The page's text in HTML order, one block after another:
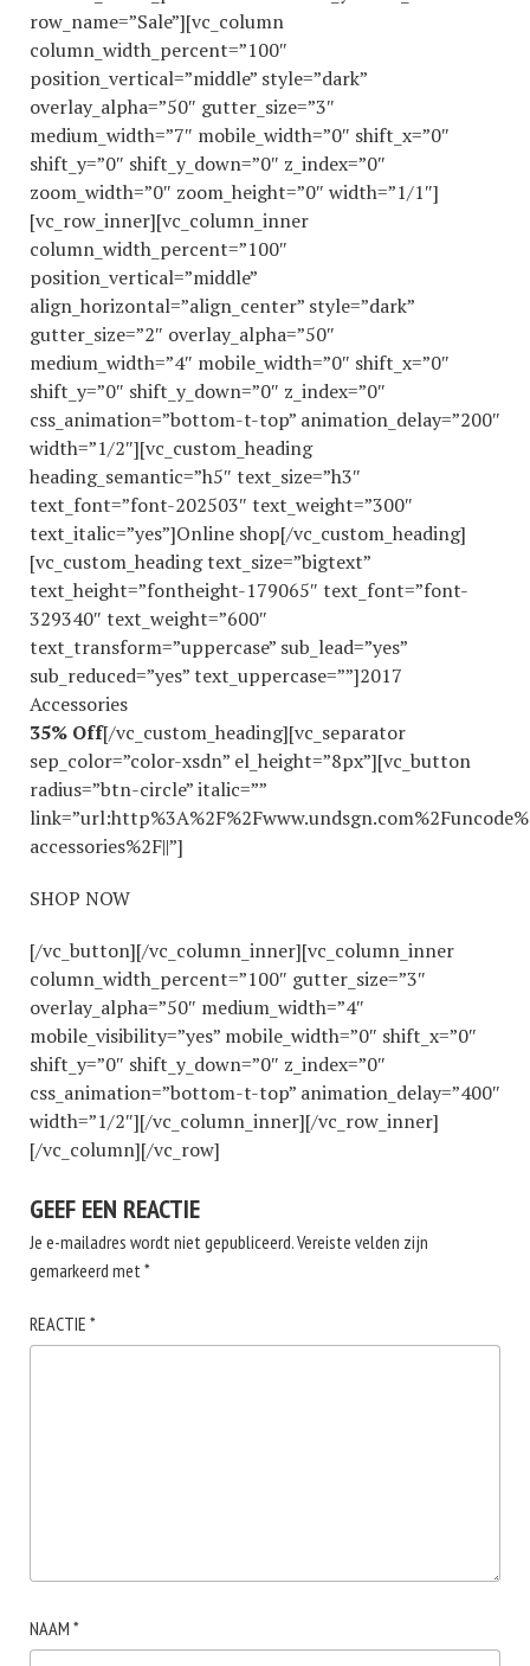
row_name=”Sale”][vc_column
column_width_percent=”100″
position_vertical=”middle” style=”dark”
overlay_alpha=”50″ gutter_size=”3″
medium_width=”7″ mobile_width=”0″ shift_x=”0″
shift_y=”0″ shift_y_down=”0″ z_index=”0″
zoom_width=”0″ zoom_height=”0″ width=”1/1″]
[vc_row_inner][vc_column_inner
column_width_percent=”100″
position_vertical=”middle”
align_horizontal=”align_center” style=”dark”
gutter_size=”2″ overlay_alpha=”50″
medium_width=”4″ mobile_width=”0″ shift_x=”0″
shift_y=”0″ shift_y_down=”0″ z_index=”0″
css_animation=”bottom-t-top” animation_delay=”200″
width=”1/2″][vc_custom_heading
heading_semantic=”h5″ text_size=”h3″
text_font=”font-202503″ text_weight=”300″
text_italic=”yes”]Online shop[/vc_custom_heading]
[vc_custom_heading text_size=”bigtext”
text_height=”fontheight-179065″ text_font=”font-
329340″ text_weight=”600″
text_transform=”uppercase” sub_lead=”yes”
sub_reduced=”yes” text_uppercase=””]2017
Accessories
35% Off[/vc_custom_heading][vc_separator
sep_color=”color-xsdn” el_height=”8px”][vc_button
radius=”btn-circle” italic=””
accessories%2F||”]
SHOP NOW
[/vc_button][/vc_column_inner][vc_column_inner
column_width_percent=”100″ gutter_size=”3″
overlay_alpha=”50″ medium_width=”4″
mobile_visibility=”yes” mobile_width=”0″ shift_x=”0″
shift_y=”0″ shift_y_down=”0″ z_index=”0″
css_animation=”bottom-t-top” animation_delay=”400″
width=”1/2″][/vc_column_inner][/vc_row_inner]
[/vc_column][/vc_row]
GEEF EEN REACTIE
Je e-mailadres wordt niet gepubliceerd.Vereiste velden zijn
gemarkeerd met*
REACTIE *
NAAM *